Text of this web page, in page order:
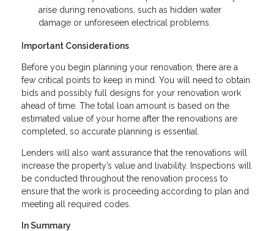
arise during renovations, such as hidden water
damage or unforeseen electrical problems.
Important Considerations
Before you begin planning your renovation, there are a
few critical points to keep in mind. You will need to obtain
bids and possibly full designs for your renovation work
ahead of time. The total loan amount is based on the
estimated value of your home after the renovations are
completed, so accurate planning is essential.
Lenders will also want assurance that the renovations will
increase the property’s value and livability. Inspections will
be conducted throughout the renovation process to
ensure that the work is proceeding according to plan and
meeting all required codes.
In Summary